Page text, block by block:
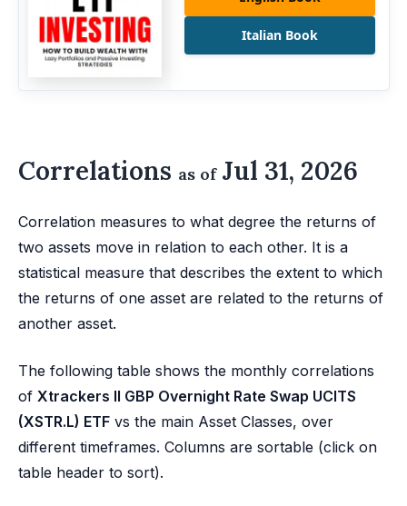
Italian Book
Correlations as ofJul 31, 2026
Correlation measures to what degree the returns of
two assets move in relation to each other. It is a
statistical measure that describes the extent to which
the returns of one asset are related to the returns of
another asset.
The following table shows the monthly correlations
of Xtrackers II GBP Overnight Rate Swap UCITS
(XSTR.L) ETF vs the main Asset Classes, over
different timeframes. Columns are sortable (click on
table header to sort).